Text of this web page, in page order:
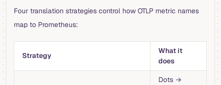
Four translation strategies control how OTLP metric names
map to Prometheus:
Strategy
What it
does
Dots →